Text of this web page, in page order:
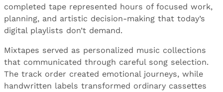
completed tape represented hours of focused work,
planning, and artistic decision-making that today’s
digital playlists don’t demand.
Mixtapes served as personalized music collections
that communicated through careful song selection.
The track order created emotional journeys, while
handwritten labels transformed ordinary cassettes